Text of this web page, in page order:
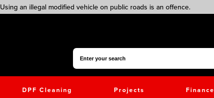
Using an illegal modified vehicle on public roads is an offence.
DPF Cleaning Projects Finance